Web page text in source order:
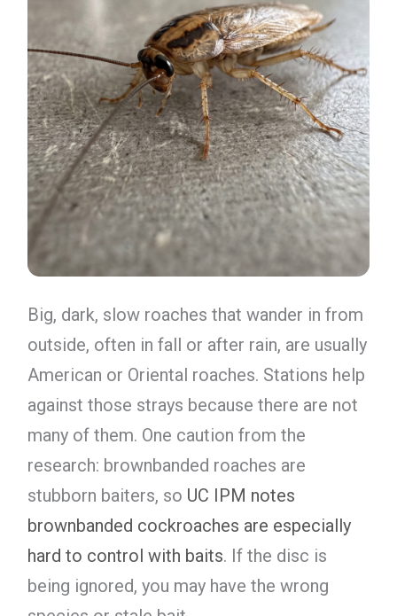
Big, dark, slow roaches that wander in from
outside, often in fall or after rain, are usually
American or Oriental roaches. Stations help
against those strays because there are not
many of them. One caution from the
research: brownbanded roaches are
stubborn baiters, so UC IPM notes
brownbanded cockroaches are especially
hard to control with baits. If the disc is
being ignored, you may have the wrong